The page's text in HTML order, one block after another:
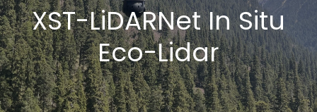
XST-LiDARNet In Situ
Eco-Lidar